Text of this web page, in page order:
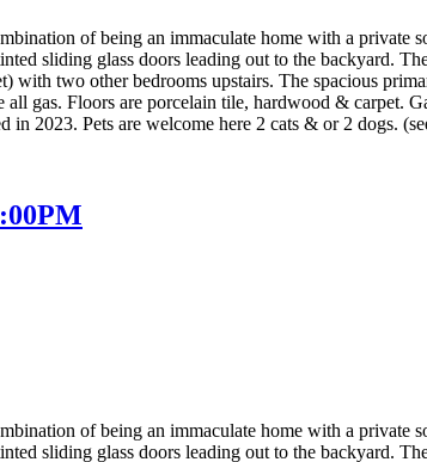
of being an immaculate home with a private
sliding glass doors leading out to the backyard.
with two other bedrooms upstairs. The spacious
gas. Floors are porcelain tile, hardwood & carpet.
2023. Pets are welcome here 2 cats & or 2 dogs.
of being an immaculate home with a private
sliding glass doors leading out to the backyard.